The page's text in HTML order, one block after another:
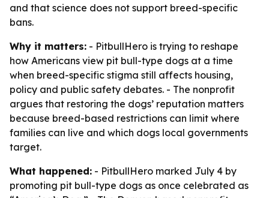
and that science does not support breed-specific
bans.
Why it matters: - PitbullHero is trying to reshape
how Americans view pit bull-type dogs at a time
when breed-specific stigma still affects housing,
policy and public safety debates. - The nonprofit
argues that restoring the dogs’ reputation matters
because breed-based restrictions can limit where
families can live and which dogs local governments
target.
What happened: - PitbullHero marked July 4 by
promoting pit bull-type dogs as once celebrated as